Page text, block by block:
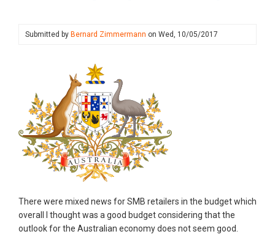
Submitted by Bernard Zimmermann on Wed, 10/05/2017
There were mixed news for SMB retailers in the budget which
overall I thought was a good budget considering that the
outlook for the Australian economy does not seem good.